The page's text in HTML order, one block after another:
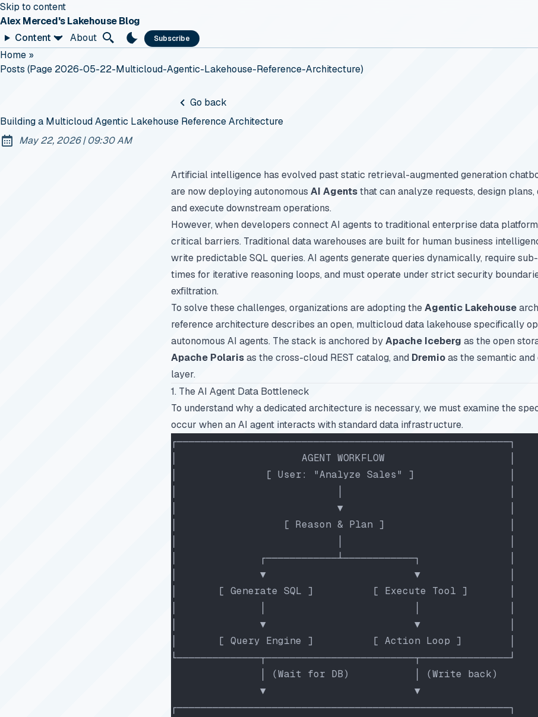
Skip to content
Alex Merced's Lakehouse Blog
Content
About Subscribe
Home »
Posts (page 2026-05-22-Multicloud-Agentic-Lakehouse-Reference-Architecture)
Go back
Building a Multicloud Agentic Lakehouse Reference Architecture
Published:
May 22, 2026|at
09:30 AM
Artificial intelligence has evolved past static retrieval-augmented generation
are now deploying autonomous AI Agentsthat can analyze requests, design plans,
and execute downstream operations.
However, when developers connect AI agents to traditional enterprise data
critical barriers. Traditional data warehouses are built for human business
write predictable SQL queries. AI agents generate queries dynamically, require
times for iterative reasoning loops, and must operate under strict security
exfiltration.
To solve these challenges, organizations are adopting theAgentic Lakehouse
reference architecture describes an open, multicloud data lakehouse specifically
autonomous AI agents. The stack is anchored byApache Iceberg as the open
Apache Polarisas the cross-cloud REST catalog, and Dremioas the semantic
layer.
1. The AI Agent Data Bottleneck
To understand why a dedicated architecture is necessary, we must examine the
occur when an AI agent interacts with standard data infrastructure.
┌────────────────────────────────────────────────────────┐
│                     AGENT WORKFLOW                     │
│               [ User: "Analyze Sales" ]                │
│                           ▼                            │
│                  [ Reason & Plan ]                     │
│              ┌────────────┴────────────┐               │
│              ▼                         ▼               │
│       [ Generate SQL ]          [ Execute Tool ]       │
│              ▼                         ▼               │
│       [ Query Engine ]          [ Action Loop ]        │
└──────────────┬─────────────────────────┬───────────────┘
               │ (Wait for DB)           │ (Write back)
               ▼                         ▼
┌────────────────────────────────────────────────────────┐